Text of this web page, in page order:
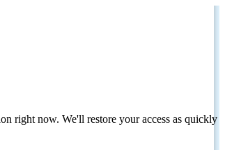
right now. We'll restore your access as quickly